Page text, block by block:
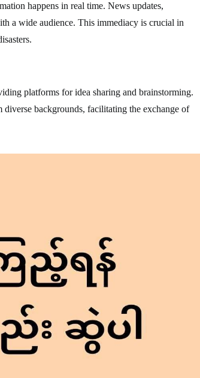
happens in real time. News updates,
a wide audience. This immediacy is crucial in
platforms for idea sharing and brainstorming.
backgrounds, facilitating the exchange of